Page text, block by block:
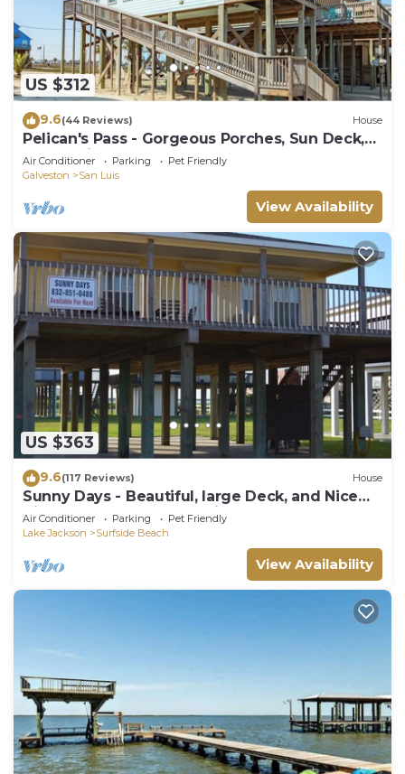
US $312
9.6(44 Reviews) House
Pelican's Pass - Gorgeous Porches, Sun Deck,
Ocean Views!
Air Conditioner Parking
Pet Friendly
Galveston
San Luis
View Availability
US $363
9.6(117 Reviews) House
Sunny Days - Beautiful, large Deck, and Nice
Views! Free WIFI & Pet-Friendly!
Air Conditioner Parking
Pet Friendly
Lake Jackson
Surfside Beach
View Availability